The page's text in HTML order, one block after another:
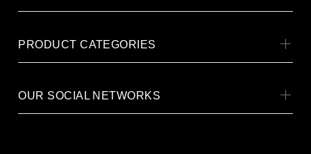
PRODUCT CATEGORIES
OUR SOCIAL NETWORKS